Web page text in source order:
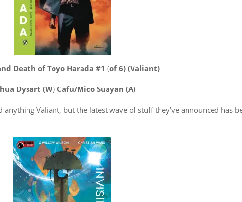
Death of Toyo Harada #1 (of 6) (Valiant)
Dysart (W) Cafu/Mico Suayan (A)
anything Valiant, but the latest wave of stuff they’ve announced has